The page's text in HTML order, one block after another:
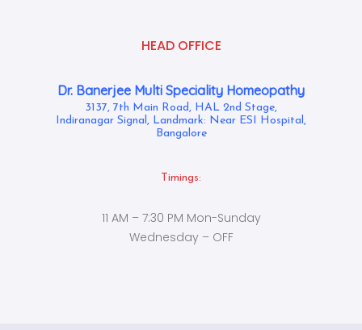
HEAD OFFICE
Dr. Banerjee Multi Speciality Homeopathy
3137, 7th Main Road, HAL 2nd Stage,
Indiranagar Signal, Landmark: Near ESI Hospital,
Bangalore
Timings:
11 AM – 7:30 PM Mon-Sunday
Wednesday – OFF